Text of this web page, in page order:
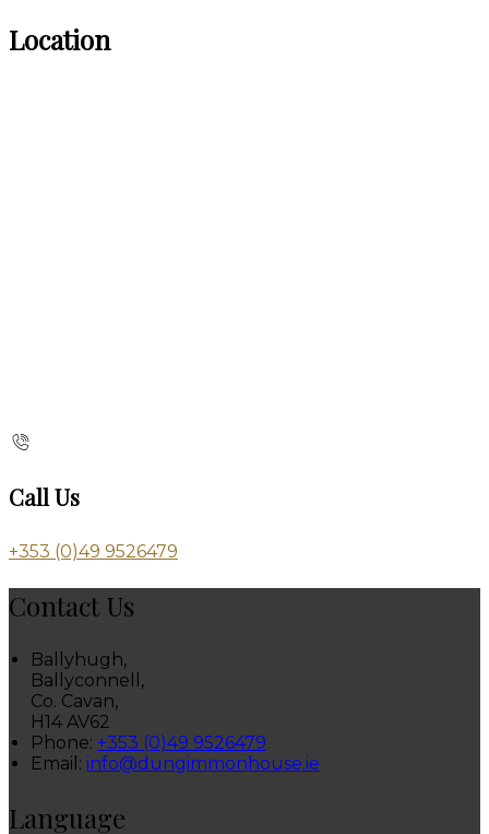
Location
Call Us
+353 (0)49 9526479
Contact Us
Ballyhugh,
Ballyconnell,
Co. Cavan,
H14 AV62
Phone: +353 (0)49 9526479
Email: info@dungimmonhouse.ie
Language